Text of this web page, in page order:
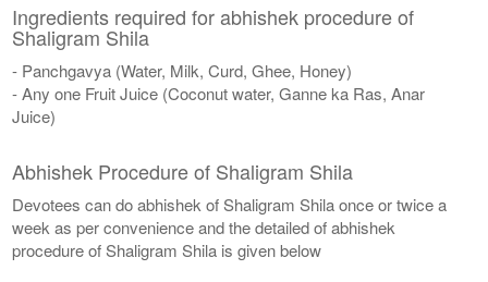
Ingredients required for abhishek procedure of
Shaligram Shila
- Panchgavya (Water, Milk, Curd, Ghee, Honey)
- Any one Fruit Juice (Coconut water, Ganne ka Ras, Anar
Juice)
Abhishek Procedure of Shaligram Shila
Devotees can do abhishek of Shaligram Shila once or twice a
week as per convenience and the detailed of abhishek
procedure of Shaligram Shila is given below